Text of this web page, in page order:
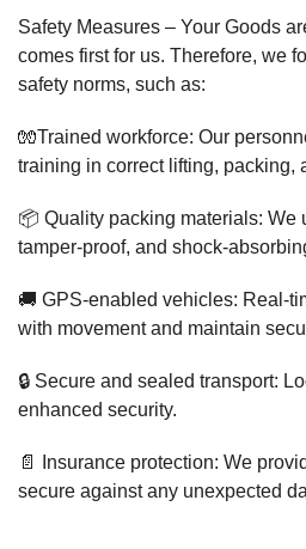
Safety Measures – Your Goods
comes first for us. Therefore, we
safety norms, such as:
🧤Trained workforce: Our
training in correct lifting, packing,
📦 Quality packing materials: We
tamper-proof, and shock-
🚚 GPS-enabled vehicles: Real-
with movement and maintain
🔒 Secure and sealed transport:
enhanced security.
📄 Insurance protection: We
secure against any unexpected